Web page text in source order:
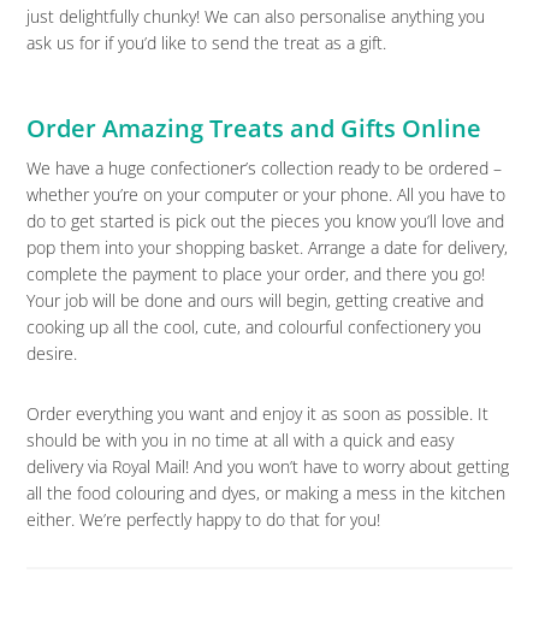
just delightfully chunky! We can also personalise anything you
ask us for if you’d like to send the treat as a gift.
Order Amazing Treats and Gifts Online
We have a huge confectioner’s collection ready to be ordered –
whether you’re on your computer or your phone. All you have to
do to get started is pick out the pieces you know you’ll love and
pop them into your shopping basket. Arrange a date for delivery,
complete the payment to place your order, and there you go!
Your job will be done and ours will begin, getting creative and
cooking up all the cool, cute, and colourful confectionery you
desire.
Order everything you want and enjoy it as soon as possible. It
should be with you in no time at all with a quick and easy
delivery via Royal Mail! And you won’t have to worry about getting
all the food colouring and dyes, or making a mess in the kitchen
either. We’re perfectly happy to do that for you!